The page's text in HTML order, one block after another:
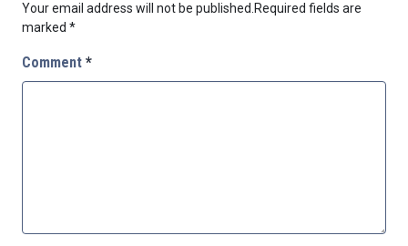
Your email address will not be published. Required fields are
marked *
Comment *